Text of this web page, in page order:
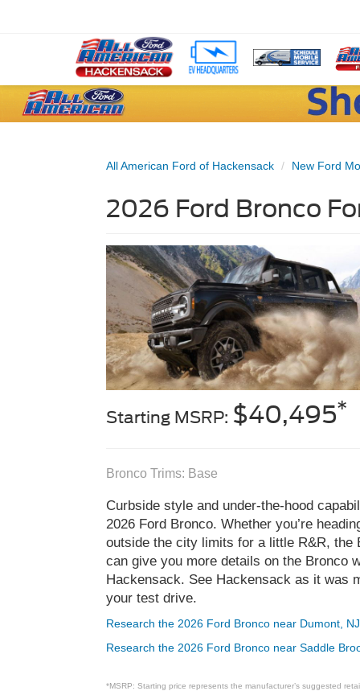
All American Ford of Hackensack New Ford
2026 Ford Bronco
Starting MSRP: $40,495*
Bronco Trims: Base
Curbside style and under-the-hood
2026 Ford Bronco. Whether you’re
outside the city limits for a little R&R,
can give you more details on the Bronco
Hackensack. See Hackensack as it was
your test drive.
Research the 2026 Ford Bronco near Dumont,
Research the 2026 Ford Bronco near Saddle
*MSRP: Starting price represents the manufacturer’s suggested